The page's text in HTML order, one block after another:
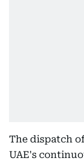
The dispatch
UAE's